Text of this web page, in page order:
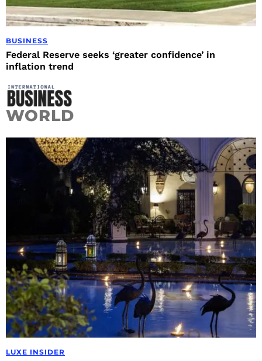
BUSINESS
Federal Reserve seeks ‘greater confidence’ in
inflation trend
WORLD
LUXE INSIDER